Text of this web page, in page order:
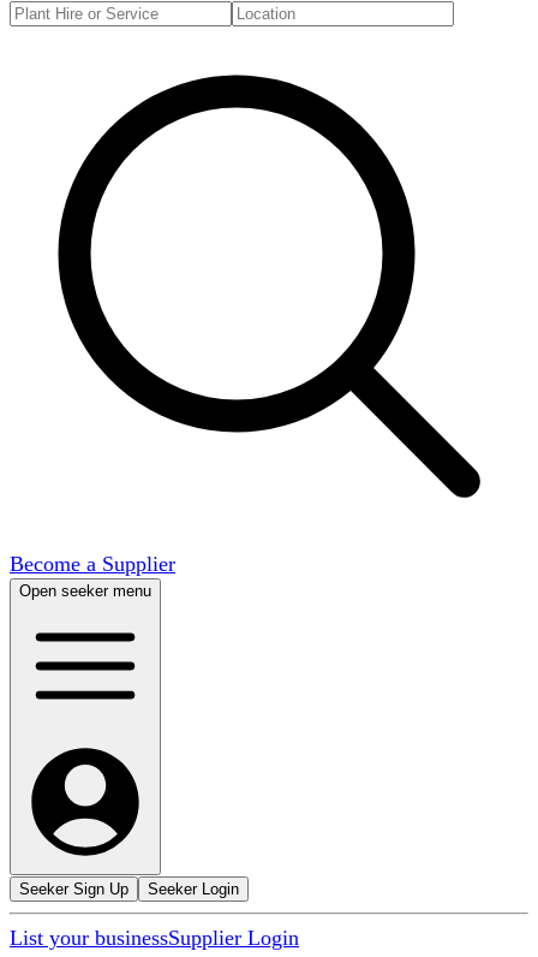
Become a Supplier
Open seeker menu
Seeker Sign Up Seeker Login
List your businessSupplier Login